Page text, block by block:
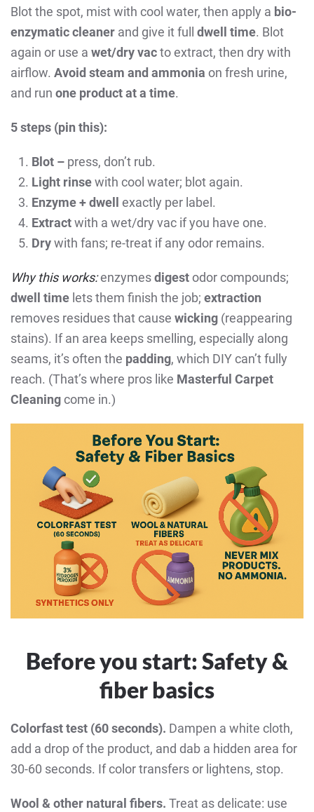
Blot the spot, mist with cool water, then apply a bio-
enzymatic cleaner and give it full dwell time. Blot
again or use a wet/dry vacto extract, then dry with
airflow. Avoid steam and ammonia on fresh urine,
and run one product at a time.
5 steps (pin this):
Blot – press, don’t rub.
Light rinsewith cool water; blot again.
Enzyme + dwell exactly per label.
Extractwith a wet/dry vac if you have one.
Drywith fans; re-treat if any odor remains.
Why this works:enzymesdigestodor compounds;
dwell time lets them finish the job; extraction
removes residues that cause wicking (reappearing
stains). If an area keeps smelling, especially along
seams, it’s often the padding, which DIY can’t fully
reach. (That’s where pros like Masterful Carpet
Cleaningcome in.)
Before you start: Safety &
fiber basics
Colorfast test (60 seconds). Dampen a white cloth,
add a drop of the product, and dab a hidden area for
30-60 seconds. If color transfers or lightens, stop.
Wool & other natural fibers. Treat as delicate: use